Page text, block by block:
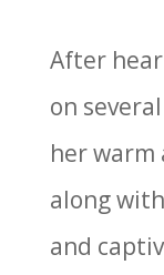
After
on
her warm
along
and